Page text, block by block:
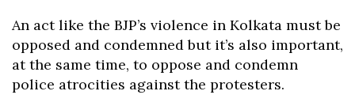
An act like the BJP’s violence in Kolkata must be
opposed and condemned but it’s also important,
at the same time, to oppose and condemn
police atrocities against the protesters.